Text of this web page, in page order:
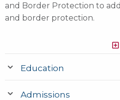
and Border Protection to
and border protection.
Education
Admissions